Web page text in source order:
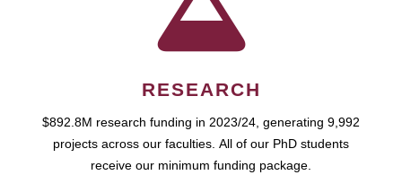
RESEARCH
$892.8M research funding in 2023/24, generating 9,992
projects across our faculties. All of our PhD students
receive our minimum funding package.